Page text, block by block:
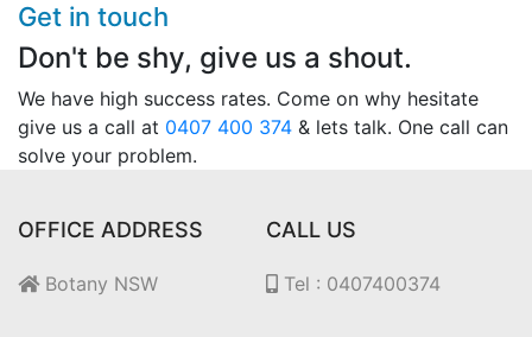
Get in touch
Don't be shy, give us a shout.
We have high success rates. Come on why hesitate
give us a call at 0407 400 374 & lets talk. One call can
solve your problem.
OFFICE ADDRESS
Botany NSW
CALL US
Tel : 0407400374